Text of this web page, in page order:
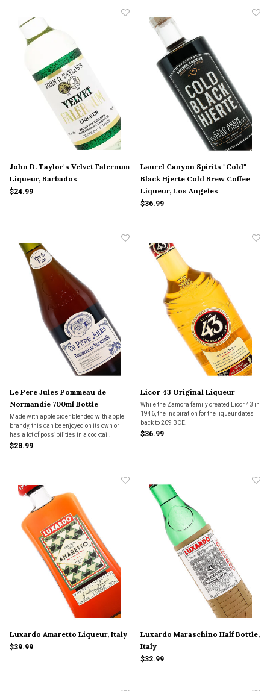
John D. Taylor's Velvet Falernum
Liqueur, Barbados
$24.99
Laurel Canyon Spirits "Cold"
Black Hjerte Cold Brew Coffee
Liqueur, Los Angeles
$36.99
Le Pere Jules Pommeau de
Normandie 700ml Bottle
Made with apple cider blended with apple
brandy, this can be enjoyed on its own or
has a lot of possibilities in a cocktail.
$28.99
Licor 43 Original Liqueur
While the Zamora family created Licor 43 in
1946, the inspiration for the liqueur dates
back to 209 BCE.
$36.99
Luxardo Amaretto Liqueur, Italy
$39.99
Luxardo Maraschino Half Bottle,
Italy
$32.99